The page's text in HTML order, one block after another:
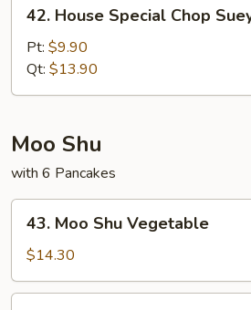
House
Special
Chop
Suey
42. House Special Chop
Pt: $9.90
Qt: $13.90
Moo Shu
with 6 Pancakes
Moo
Shu
Vegetable
43. Moo Shu Vegetable
$14.30